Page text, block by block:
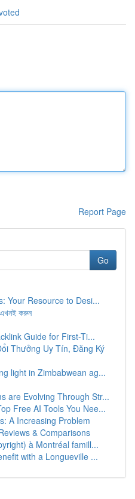
Report Page
Go
Your Resource to Desi...
এখনই করুন
Guide for First-Ti...
Thưởng Uy Tín, Đăng Ký
light in Zimbabwean ag...
are Evolving Through Str...
Free AI Tools You Nee...
A Increasing Problem
& Comparisons
à Montréal famill...
with a Longueville ...